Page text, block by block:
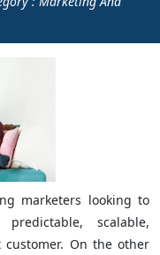
marketers looking to
scalable,
On the other